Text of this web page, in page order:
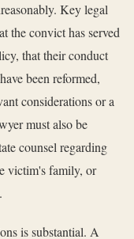
Key legal
the convict has served
that their conduct
been reformed,
considerations or a
must also be
counsel regarding
victim's family, or
is substantial. A